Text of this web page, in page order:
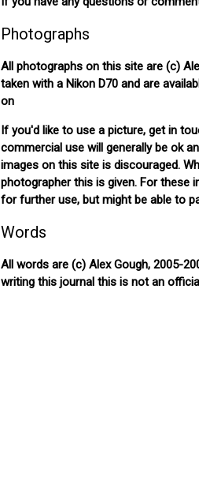
Photographs
All photographs on this site are (c)
taken with a Nikon D70 and are
on
If you'd like to use a picture, get in
commercial use will generally be ok
images on this site is discouraged.
photographer this is given. For these
for further use, but might be able to
Words
All words are (c) Alex Gough, 2005-
writing this journal this is not an